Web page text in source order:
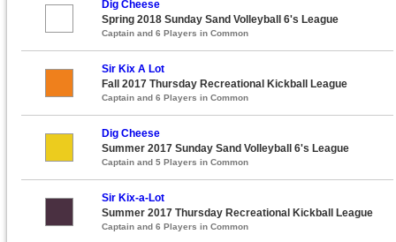
Dig Cheese
Spring 2018 Sunday Sand Volleyball 6's League
Captain and 6 Players in Common
Sir Kix A Lot
Fall 2017 Thursday Recreational Kickball League
Captain and 6 Players in Common
Dig Cheese
Summer 2017 Sunday Sand Volleyball 6's League
Captain and 5 Players in Common
Sir Kix-a-Lot
Summer 2017 Thursday Recreational Kickball League
Captain and 6 Players in Common